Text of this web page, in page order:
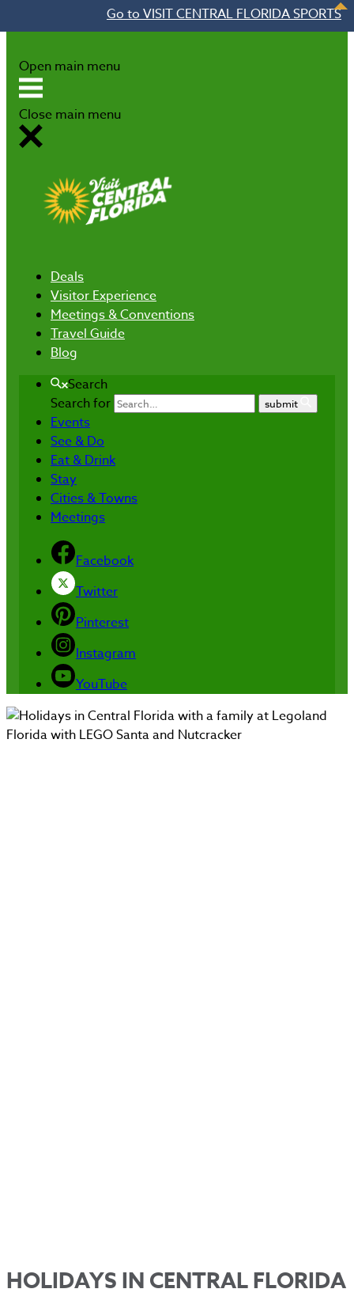
Go to VISIT CENTRAL FLORIDA SPORTS
Open main menu
Close main menu
Deals
Visitor Experience
Meetings & Conventions
Travel Guide
Blog
Search
Search for
submit
Events
See & Do
Eat & Drink
Stay
Cities & Towns
Meetings
Facebook
Twitter
Pinterest
Instagram
YouTube
HOLIDAYS IN CENTRAL FLORIDA